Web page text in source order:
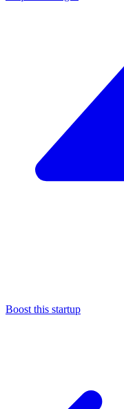
Boost this startup